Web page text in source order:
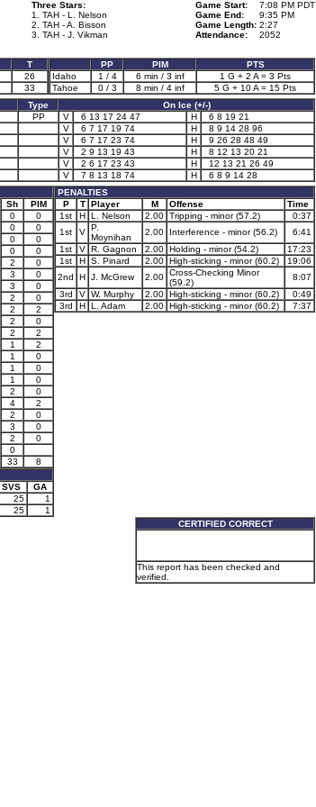
Three Stars:
1. TAH - L. Nelson
2. TAH - A. Bisson
3. TAH - J. Vikman
Game Start:
7:08 PM PDT
Game End:
9:35 PM
Game Length: 2:27
Attendance:
2052
T
26
33
PP PIM
PTS
Idaho
1 / 4 6 min / 3 inf
1 G + 2 A = 3 Pts
Tahoe
0 / 3 8 min / 4 inf
5 G + 10 A = 15 Pts
Type
On Ice (+/-)
PP V 6 13 17 24 47 H
6 8 19 21
V 6 7 17 19 74 H
8 9 14 28 96
V 6 7 17 23 74 H
9 26 28 48 49
V 2 9 13 19 43 H
8 12 13 20 21
V 2 6 17 23 43 H
12 13 21 26 49
V 7 8 13 18 74 H
6 8 9 14 28
Sh
PIM
0
0
0
0
0
0
0
0
2
0
3
0
3
0
2
0
2
2
2
0
2
2
1
2
1
0
1
0
1
0
2
0
4
2
2
0
3
0
2
0
0
33
8
SVS
GA
25
1
25 1
PENALTIES
P
T Player M Offense
Time
1st
H L. Nelson 2.00 Tripping - minor (57.2)
0:37
1st
V P.
Moynihan
2.00 Interference - minor (56.2)
6:41
1st
V R. Gagnon 2.00 Holding - minor (54.2)
17:23
1st
H S. Pinard 2.00 High-sticking - minor (60.2)
19:06
2nd
H J. McGrew 2.00 Cross-Checking Minor
(59.2)
8:07
3rd
V W. Murphy 2.00 High-sticking - minor (60.2)
0:49
3rd
H L. Adam 2.00 High-sticking - minor (60.2) 7:37
CERTIFIED CORRECT
This report has been checked and
verified.